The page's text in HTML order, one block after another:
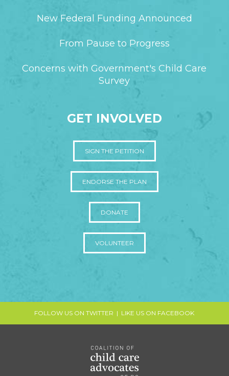
New Federal Funding Announced
From Pause to Progress
Concerns with Government's Child Care
Survey
GET INVOLVED
SIGN THE PETITION
ENDORSE THE PLAN
DONATE
VOLUNTEER
FOLLOW US ON TWITTER | LIKE US ON FACEBOOK